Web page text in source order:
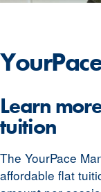
Learn
tuition
The YourPace
affordable flat